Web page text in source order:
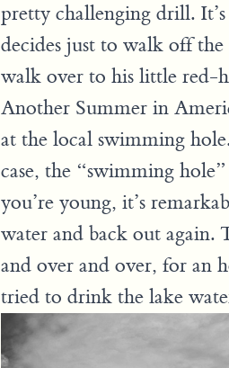
pretty challenging drill.
decides just to walk off
walk over to his little red-
Another Summer in
at the local swimming
case, the “swimming
you’re young, it’s
water and back out again.
and over and over, for an
tried to drink the lake